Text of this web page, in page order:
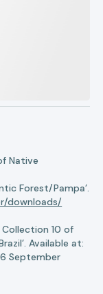
Native
Forest/Pampa’.
downloads/
10 of
Available at:
September